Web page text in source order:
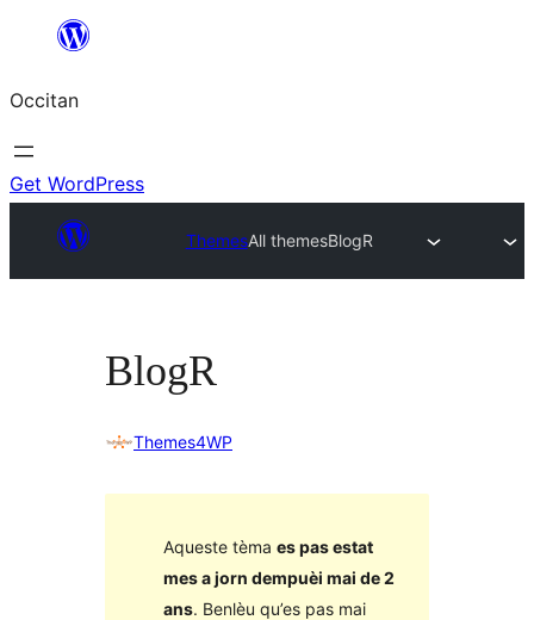
content
Occitan
Get WordPress
ThemesAll themesBlogR
BlogR
Themes4WP
Aqueste tèma es pas estat
mes a jorn dempuèi mai de 2
ans. Benlèu qu’es pas mai